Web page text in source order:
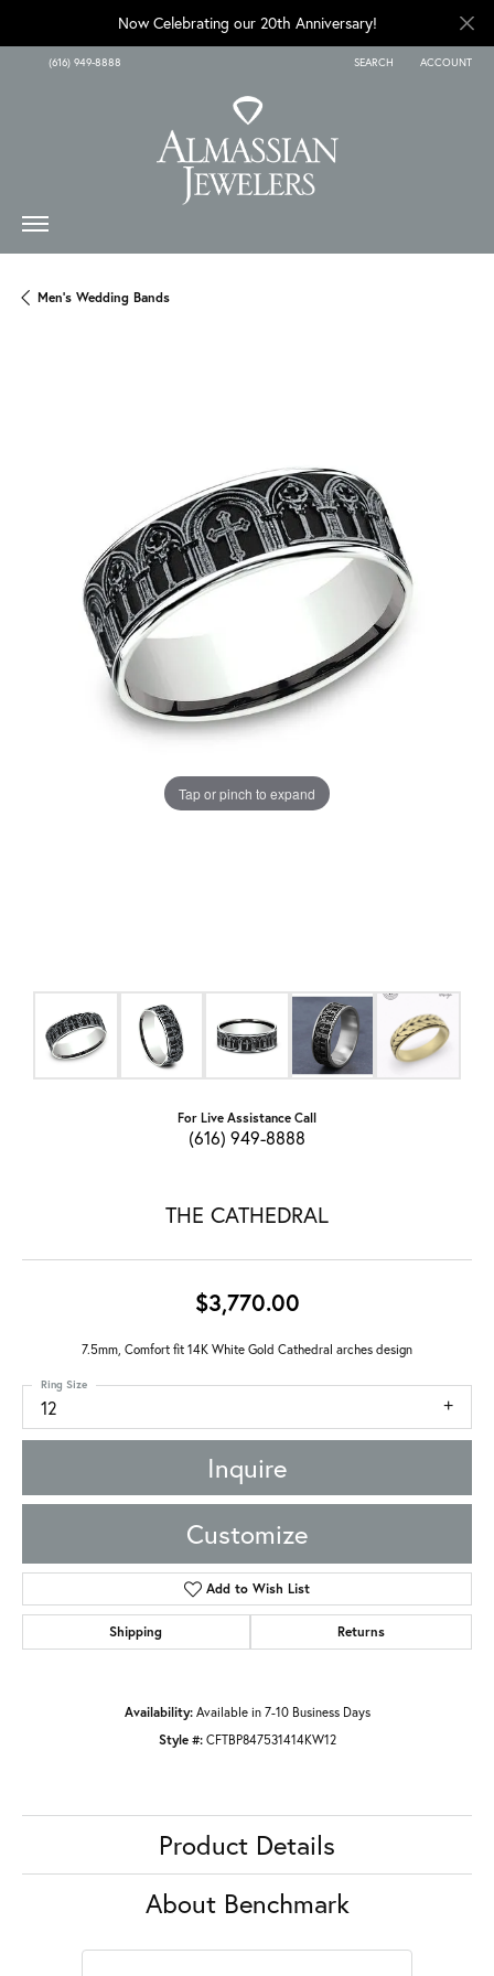
Now Celebrating our 20th Anniversary!
(616) 949-8888 SEARCH
TOGGLE TOOLBAR SEARCH
ACCOUNT
TOGGLE MY
Men's Wedding Bands
Tap or pinch to expand
For Live Assistance Call
(616) 949-8888
THE CATHEDRAL
$3,770.00
7.5mm, Comfort fit 14K White Gold Cathedral arches design
12
Ring Size
Inquire
Customize
Add to Wish List
Shipping Returns
Availability: Available in 7-10 Business Days
Style #: CFTBP847531414KW12
Product Details
About Benchmark